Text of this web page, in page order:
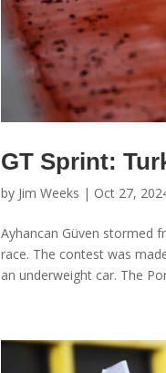
GT Sprint:
by Jim Weeks | Oct 27,
Ayhancan Güven stormed
race. The contest was
an underweight car. The